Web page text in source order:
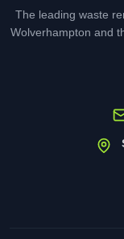
The leading waste
Wolverhampton and